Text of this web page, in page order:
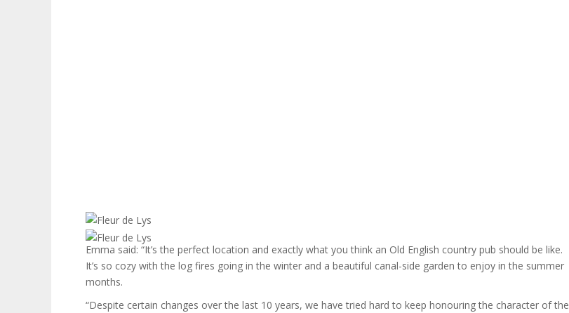
Emma said: “It’s the perfect location and exactly what you think an Old English country pub should be like.
It’s so cozy with the log fires going in the winter and a beautiful canal-side garden to enjoy in the summer
months.
“Despite certain changes over the last 10 years, we have tried hard to keep honouring the character of the